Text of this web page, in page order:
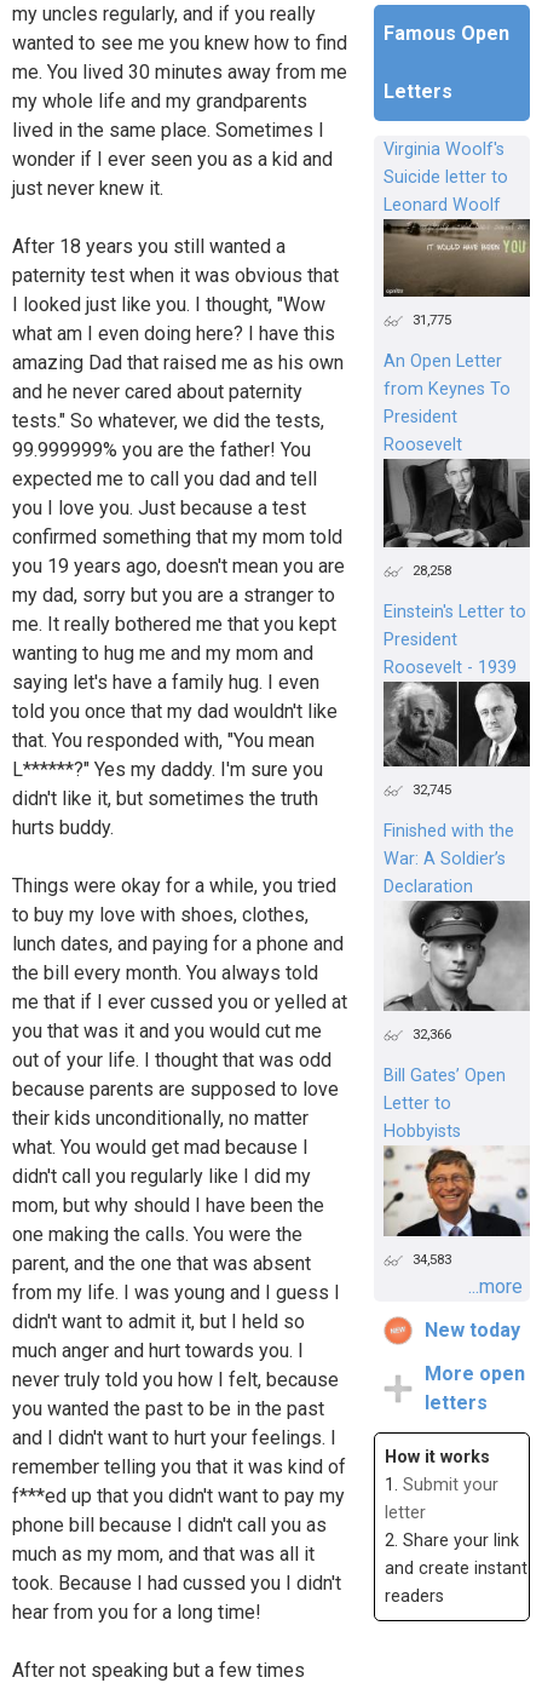
my uncles regularly, and if you really
wanted to see me you knew how to find
me. You lived 30 minutes away from me
my whole life and my grandparents
lived in the same place. Sometimes I
wonder if I ever seen you as a kid and
just never knew it.
After 18 years you still wanted a
paternity test when it was obvious that
I looked just like you. I thought, "Wow
what am I even doing here? I have this
amazing Dad that raised me as his own
and he never cared about paternity
tests." So whatever, we did the tests,
99.999999% you are the father! You
expected me to call you dad and tell
you I love you. Just because a test
confirmed something that my mom told
you 19 years ago, doesn't mean you are
my dad, sorry but you are a stranger to
me. It really bothered me that you kept
wanting to hug me and my mom and
saying let's have a family hug. I even
told you once that my dad wouldn't like
that. You responded with, "You mean
L******?" Yes my daddy. I'm sure you
didn't like it, but sometimes the truth
hurts buddy.
Things were okay for a while, you tried
to buy my love with shoes, clothes,
lunch dates, and paying for a phone and
the bill every month. You always told
me that if I ever cussed you or yelled at
you that was it and you would cut me
out of your life. I thought that was odd
because parents are supposed to love
their kids unconditionally, no matter
what. You would get mad because I
didn't call you regularly like I did my
mom, but why should I have been the
one making the calls. You were the
parent, and the one that was absent
from my life. I was young and I guess I
didn't want to admit it, but I held so
much anger and hurt towards you. I
never truly told you how I felt, because
you wanted the past to be in the past
and I didn't want to hurt your feelings. I
remember telling you that it was kind of
f***ed up that you didn't want to pay my
phone bill because I didn't call you as
much as my mom, and that was all it
took. Because I had cussed you I didn't
hear from you for a long time!
After not speaking but a few times
Famous Open
Letters
Virginia Woolf's
Suicide letter to
Leonard Woolf
31,775
An Open Letter
from Keynes To
President
Roosevelt
28,258
Einstein's Letter to
President
Roosevelt - 1939
32,745
Finished with the
War: A Soldier’s
Declaration
32,366
Bill Gates’ Open
Letter to
Hobbyists
34,583
...more
New today
More open
letters
How it works
1. Submit your
letter
2. Share your link
and create instant
readers